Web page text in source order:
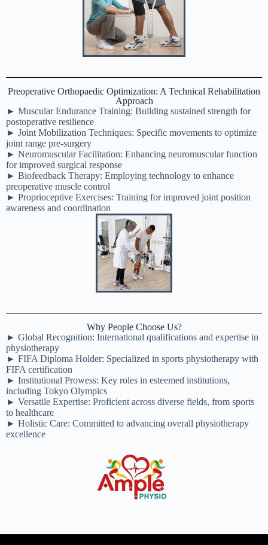
Preoperative Orthopaedic Optimization: A Technical Rehabilitation
Approach
► Muscular Endurance Training: Building sustained strength for
postoperative resilience
► Joint Mobilization Techniques: Specific movements to optimize
joint range pre-surgery
► Neuromuscular Facilitation: Enhancing neuromuscular function
for improved surgical response
► Biofeedback Therapy: Employing technology to enhance
preoperative muscle control
► Proprioceptive Exercises: Training for improved joint position
awareness and coordination
Why People Choose Us?
► Global Recognition: International qualifications and expertise in
physiotherapy
► FIFA Diploma Holder: Specialized in sports physiotherapy with
FIFA certification
► Institutional Prowess: Key roles in esteemed institutions,
including Tokyo Olympics
► Versatile Expertise: Proficient across diverse fields, from sports
to healthcare
► Holistic Care: Committed to advancing overall physiotherapy
excellence